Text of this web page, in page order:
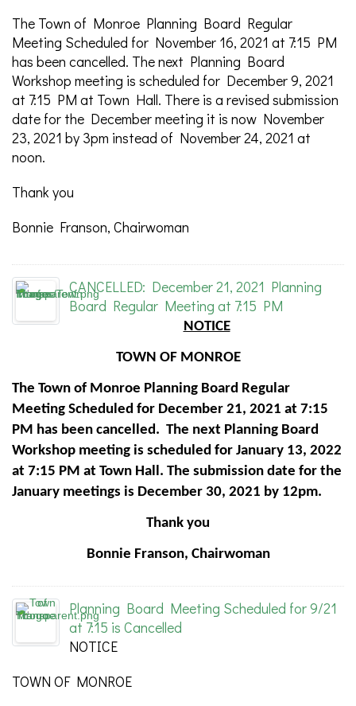
The Town of Monroe Planning Board Regular
Meeting Scheduled for November 16, 2021 at 7:15 PM
has been cancelled. The next Planning Board
Workshop meeting is scheduled for December 9, 2021
at 7:15 PM at Town Hall. There is a revised submission
date for the December meeting it is now November
23, 2021 by 3pm instead of November 24, 2021 at
noon.
Thank you
Bonnie Franson, Chairwoman
CANCELLED: December 21, 2021 Planning
Board Regular Meeting at 7:15 PM
NOTICE
TOWN OF MONROE
The Town of Monroe Planning Board Regular
Meeting Scheduled for December 21, 2021 at 7:15
PM has been cancelled. The next Planning Board
Workshop meeting is scheduled for January 13, 2022
at 7:15 PM at Town Hall. The submission date for the
January meetings is December 30, 2021 by 12pm.
Thank you
Bonnie Franson, Chairwoman
Planning Board Meeting Scheduled for 9/21
at 7:15 is Cancelled
NOTICE
TOWN OF MONROE